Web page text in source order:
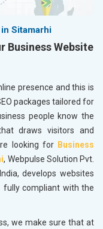
Sitamarhi
Business Website
presence and this is
packages tailored for
people know the
draws visitors and
looking for Business
, Webpulse Solution Pvt.
develops websites
fully compliant with the
we make sure that at